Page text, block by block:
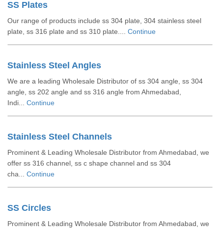
SS Plates
Our range of products include ss 304 plate, 304 stainless steel
plate, ss 316 plate and ss 310 plate.... Continue
Stainless Steel Angles
We are a leading Wholesale Distributor of ss 304 angle, ss 304
angle, ss 202 angle and ss 316 angle from Ahmedabad,
Indi... Continue
Stainless Steel Channels
Prominent & Leading Wholesale Distributor from Ahmedabad, we
offer ss 316 channel, ss c shape channel and ss 304
cha... Continue
SS Circles
Prominent & Leading Wholesale Distributor from Ahmedabad, we